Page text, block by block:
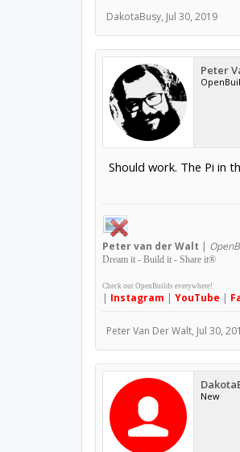
DakotaBusy, Jul 30, 2019
Peter
Should work. The Pi in
Petervan der Walt |
Dream it - Build it - Share it®
Check out OpenBuilds everywhere!
| Instagram | YouTube |
Peter Van Der Walt, Jul 30,
New